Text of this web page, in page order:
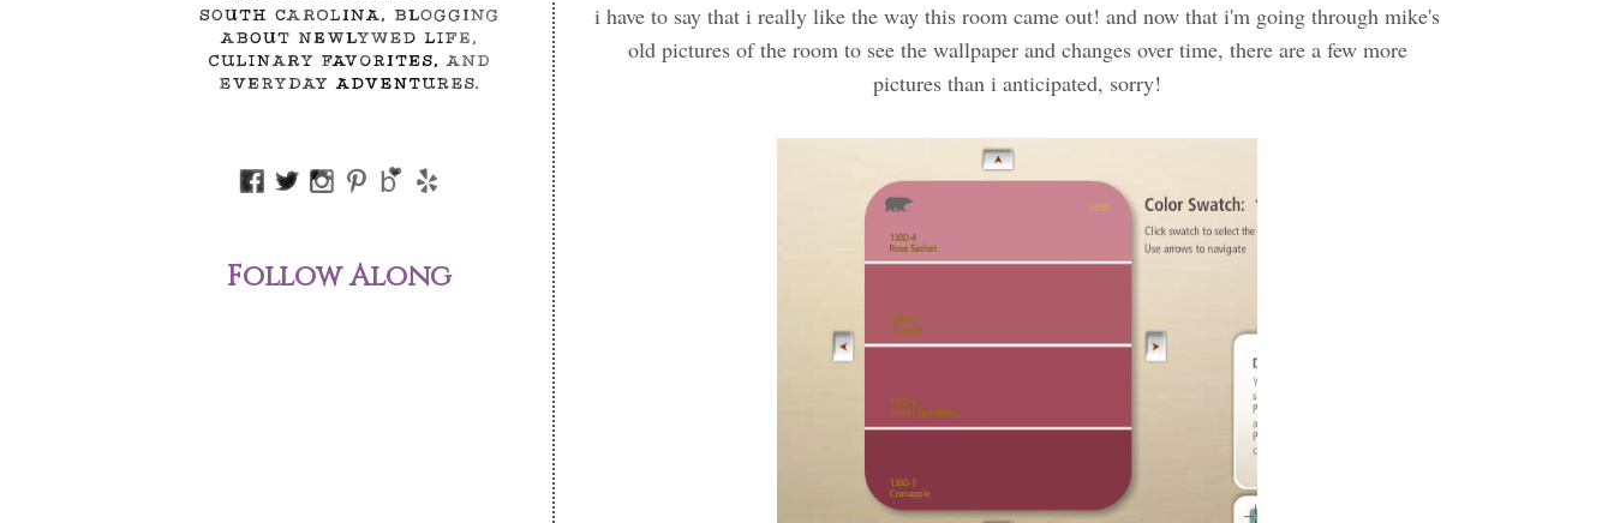
i have to say that i really like the way this room came out! and now that i'm going through mike's
old pictures of the room to see the wallpaper and changes over time, there are a few more
pictures than i anticipated, sorry!
Follow Along